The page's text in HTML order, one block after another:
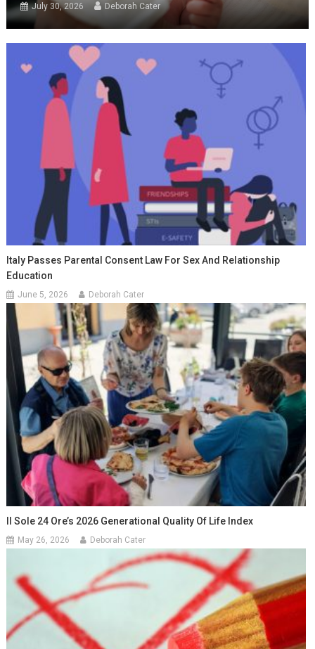
July 30, 2026 Deborah Cater
Italy Passes Parental Consent Law For Sex And Relationship
Education
June 5, 2026 Deborah Cater
Il Sole 24 Ore’s 2026 Generational Quality Of Life Index
May 26, 2026 Deborah Cater